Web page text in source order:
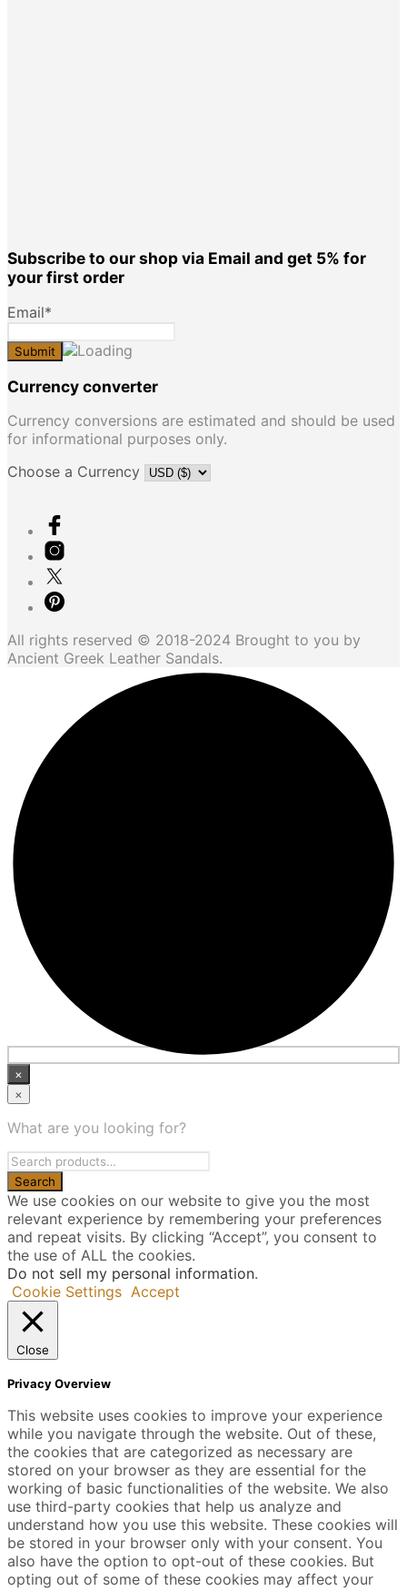
Subscribe to our shop via Email and get 5% for
your first order
Email*
Currency converter
Currency conversions are estimated and should be used
for informational purposes only.
Choose a Currency
All rights reserved © 2018-2024 Brought to you by
Ancient Greek Leather Sandals.
×
×
What are you looking for?
We use cookies on our website to give you the most
relevant experience by remembering your preferences
and repeat visits. By clicking “Accept”, you consent to
the use of ALL the cookies.
Do not sell my personal information.
Cookie Settings Accept
Close
Privacy Overview
This website uses cookies to improve your experience
while you navigate through the website. Out of these,
the cookies that are categorized as necessary are
stored on your browser as they are essential for the
working of basic functionalities of the website. We also
use third-party cookies that help us analyze and
understand how you use this website. These cookies will
be stored in your browser only with your consent. You
also have the option to opt-out of these cookies. But
opting out of some of these cookies may affect your